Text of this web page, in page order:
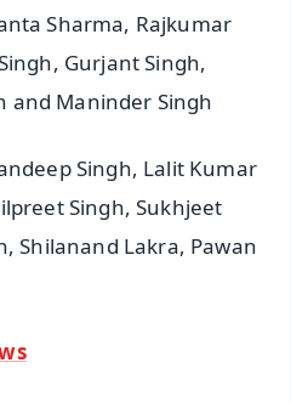
Sharma, Rajkumar
Gurjant Singh,
and Maninder Singh
Singh, Lalit Kumar
Singh, Sukhjeet
Shilanand Lakra, Pawan